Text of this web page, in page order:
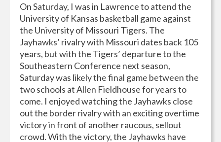
On Saturday, I was in Lawrence to attend the
University of Kansas basketball game against
the University of Missouri Tigers. The
Jayhawks’ rivalry with Missouri dates back 105
years, but with the Tigers’ departure to the
Southeastern Conference next season,
Saturday was likely the final game between the
two schools at Allen Fieldhouse for years to
come. I enjoyed watching the Jayhawks close
out the border rivalry with an exciting overtime
victory in front of another raucous, sellout
crowd. With the victory, the Jayhawks have